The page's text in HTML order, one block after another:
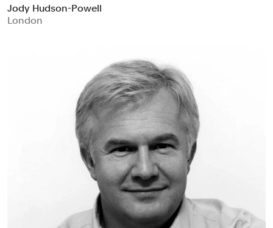
Jody Hudson-Powell
London